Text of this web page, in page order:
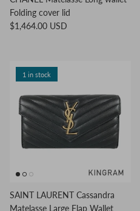
Folding cover lid
$1,464.00 USD
1 in stock
SAINT LAURENT Cassandra
Matelasse Large Flap Wallet